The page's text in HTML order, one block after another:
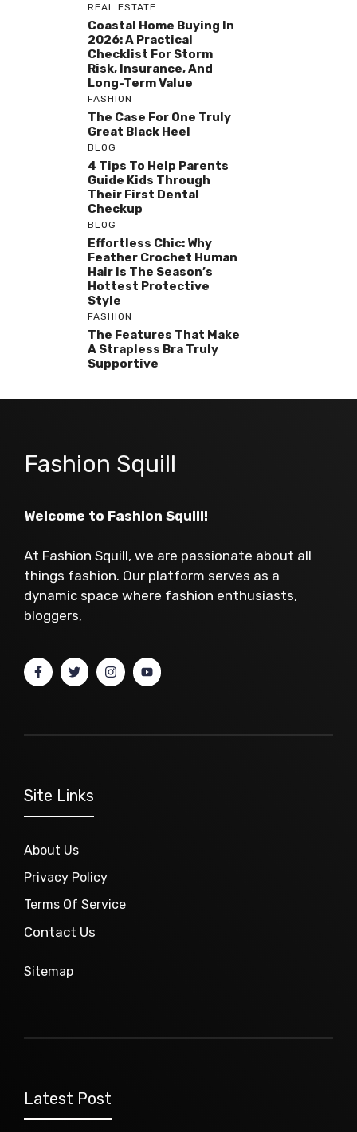
REAL ESTATE
Coastal Home Buying In
2026: A Practical
Checklist For Storm
Risk, Insurance, And
Long-Term Value
FASHION
The Case For One Truly
Great Black Heel
BLOG
4 Tips To Help Parents
Guide Kids Through
Their First Dental
Checkup
BLOG
Effortless Chic: Why
Feather Crochet Human
Hair Is The Season’s
Hottest Protective
Style
FASHION
The Features That Make
A Strapless Bra Truly
Supportive
Fashion Squill
Welcome to Fashion Squill!
At Fashion Squill, we are passionate about all
things fashion. Our platform serves as a
dynamic space where fashion enthusiasts,
bloggers,
Site Links
About Us
Privacy Policy
Terms Of Service
Contact Us
Sitemap
Latest Post